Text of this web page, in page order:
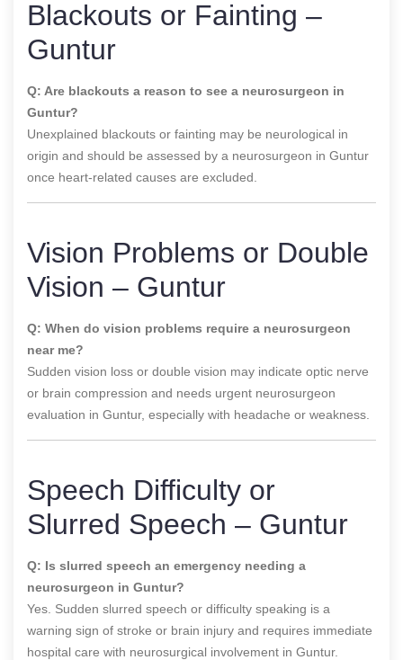
Blackouts or Fainting –
Guntur
Q: Are blackouts a reason to see a neurosurgeon in
Guntur?
Unexplained blackouts or fainting may be neurological in
origin and should be assessed by a neurosurgeon in Guntur
once heart-related causes are excluded.
Vision Problems or Double
Vision – Guntur
Q: When do vision problems require a neurosurgeon
near me?
Sudden vision loss or double vision may indicate optic nerve
or brain compression and needs urgent neurosurgeon
evaluation in Guntur, especially with headache or weakness.
Speech Difficulty or
Slurred Speech – Guntur
Q: Is slurred speech an emergency needing a
neurosurgeon in Guntur?
Yes. Sudden slurred speech or difficulty speaking is a
warning sign of stroke or brain injury and requires immediate
hospital care with neurosurgical involvement in Guntur.